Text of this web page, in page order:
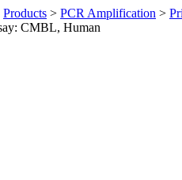
Products > PCR Amplification >
CMBL, Human